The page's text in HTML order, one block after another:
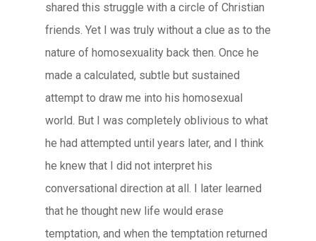
shared this struggle with a circle of Christian
friends. Yet I was truly without a clue as to the
nature of homosexuality back then. Once he
made a calculated, subtle but sustained
attempt to draw me into his homosexual
world. But I was completely oblivious to what
he had attempted until years later, and I think
he knew that I did not interpret his
conversational direction at all. I later learned
that he thought new life would erase
temptation, and when the temptation returned